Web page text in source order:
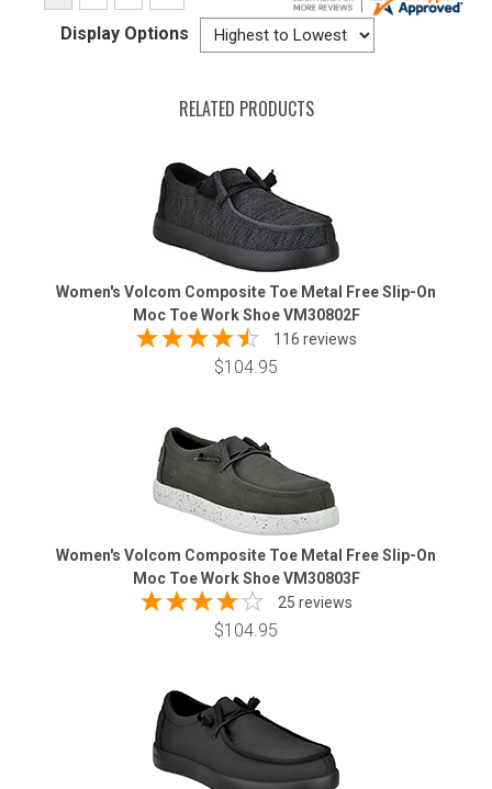
Display Options
RELATED PRODUCTS
Women's Volcom Composite Toe Metal Free Slip-On
Moc Toe Work Shoe VM30802F
116 reviews
$104.95
Women's Volcom Composite Toe Metal Free Slip-On
Moc Toe Work Shoe VM30803F
25 reviews
$104.95